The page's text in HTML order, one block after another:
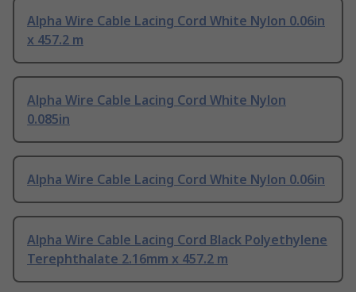
Alpha Wire Cable Lacing Cord White Nylon 0.06in
x 457.2 m
Alpha Wire Cable Lacing Cord White Nylon
0.085in
Alpha Wire Cable Lacing Cord White Nylon 0.06in
Alpha Wire Cable Lacing Cord Black Polyethylene
Terephthalate 2.16mm x 457.2 m